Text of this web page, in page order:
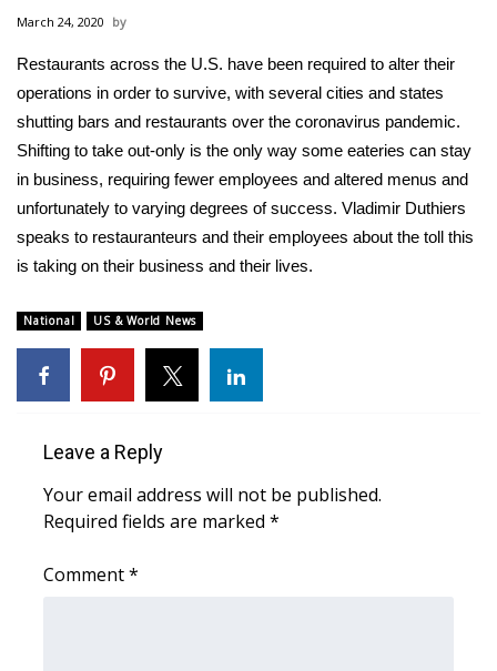
2026 High School Football Tour
Local Sports
College Sports
2025 High School Football Tour
Weather
Latest Forecast
Area Closings
Local River Forecast
March 24, 2020
Restaurants across the U.S. have been required to alter their
operations in order to survive, with several cities and states
shutting bars and restaurants over the coronavirus pandemic.
Shifting to take out-only is the only way some eateries can stay
in business, requiring fewer employees and altered menus and
unfortunately to varying degrees of success. Vladimir Duthiers
speaks to restauranteurs and their employees about the toll this
is taking on their business and their lives.
National US & World News
Leave a Reply
Your email address will not be published.
Required fields are marked *
Comment*